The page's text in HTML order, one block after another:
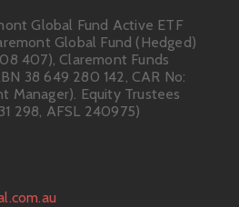
Global Fund Active ETF
Global Fund (Hedged)
407), Claremont Funds
38 649 280 142, CAR No:
Manager). Equity Trustees
298, AFSL 240975)